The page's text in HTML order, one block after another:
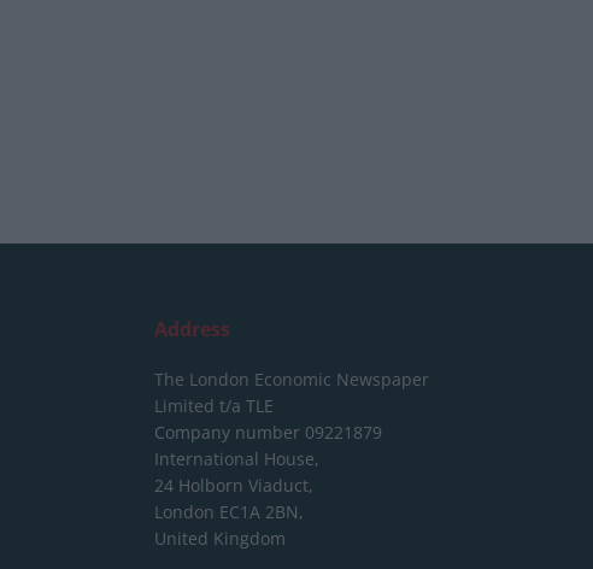
Address
The London Economic Newspaper
Limited t/a TLE
Company number 09221879
International House,
24 Holborn Viaduct,
London EC1A 2BN,
United Kingdom